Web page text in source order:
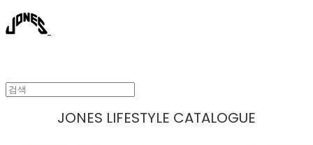
JONES LIFESTYLE CATALOGUE